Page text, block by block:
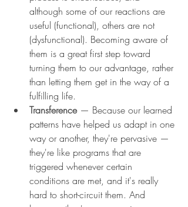
although some of our reactions are
useful (functional), others are not
(dysfunctional). Becoming aware of
them is a great first step toward
turning them to our advantage, rather
than letting them get in the way of a
fulfilling life.
Transference — Because our learned
patterns have helped us adapt in one
way or another, they're pervasive —
they're like programs that are
triggered whenever certain
conditions are met, and it's really
hard to short-circuit them. And